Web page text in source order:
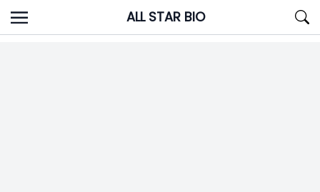
Skip
to
ALL STAR BIO